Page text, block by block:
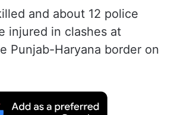
and about 12 police
injured in clashes at
Punjab-Haryana border on